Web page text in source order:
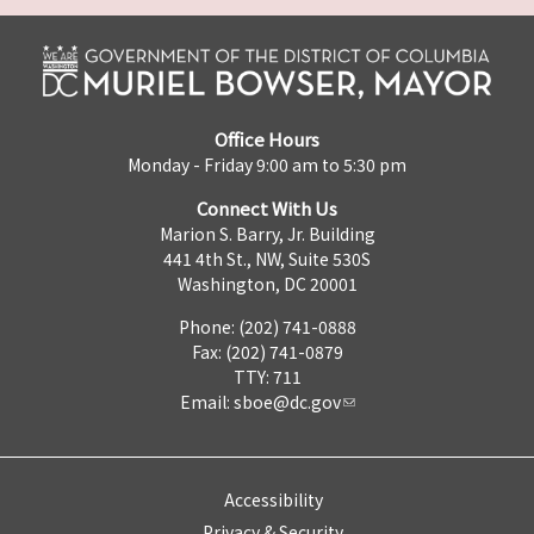
Office Hours
Monday - Friday 9:00 am to 5:30 pm
Connect With Us
Marion S. Barry, Jr. Building
441 4th St., NW, Suite 530S
Washington, DC 20001
Phone: (202) 741-0888
Fax: (202) 741-0879
TTY: 711
Email: sboe@dc.gov
Accessibility